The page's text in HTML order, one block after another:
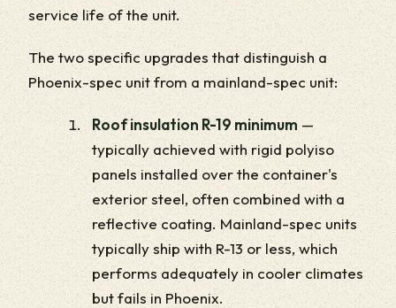
service life of the unit.
The two specific upgrades that distinguish a
Phoenix-spec unit from a mainland-spec unit:
Roof insulation R-19 minimum —
typically achieved with rigid polyiso
panels installed over the container's
exterior steel, often combined with a
reflective coating. Mainland-spec units
typically ship with R-13 or less, which
performs adequately in cooler climates
but fails in Phoenix.